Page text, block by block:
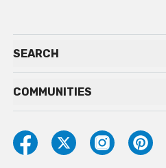
SEARCH
COMMUNITIES